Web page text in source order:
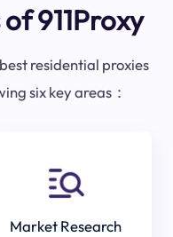
911Proxy
residential proxies
six key areas：
Market Research